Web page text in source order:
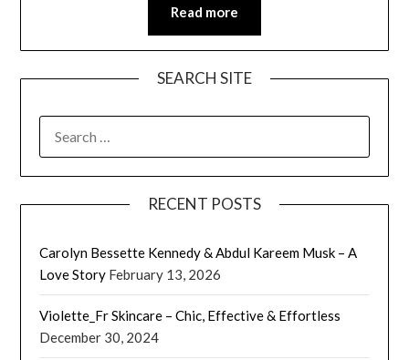
Read more
SEARCH SITE
FOR:
RECENT POSTS
Carolyn Bessette Kennedy & Abdul Kareem Musk – A
Love Story February 13, 2026
Violette_Fr Skincare – Chic, Effective & Effortless
December 30, 2024